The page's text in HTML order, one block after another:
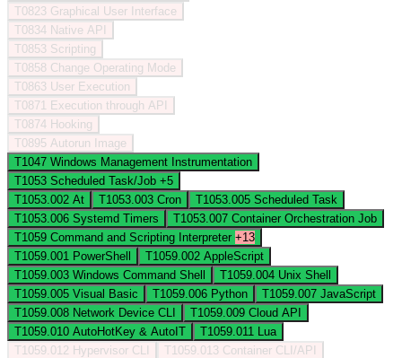
T0823 Graphical User Interface
T0834 Native API
T0853 Scripting
T0858 Change Operating Mode
T0863 User Execution
T0871
Execution through API
T0874 Hooking
T0895 Autorun Image
T1047 Windows Management Instrumentation
T1053 Scheduled Task/Job +5
T1053.002 At T1053.003 Cron T1053.005 Scheduled Task
T1053.006 Systemd Timers T1053.007 Container Orchestration Job
T1059 Command and Scripting Interpreter +13
T1059.001 PowerShell T1059.002 AppleScript
T1059.003 Windows Command Shell T1059.004 Unix Shell
T1059.005 Visual Basic T1059.006 Python T1059.007 JavaScript
T1059.008 Network Device CLI T1059.009 Cloud API
T1059.010 AutoHotKey & AutoIT T1059.011
Lua
T1059.012 Hypervisor CLI T1059.013 Container CLI/API